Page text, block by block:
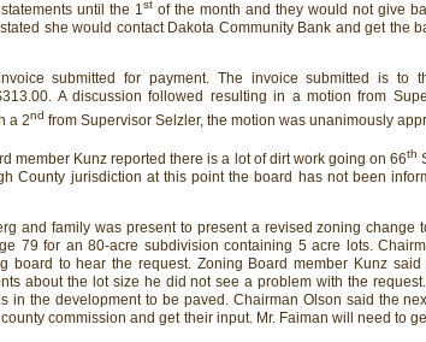
until the 1st of the month and they would not give
she would contact Dakota Community Bank and get the
submitted for payment. The invoice submitted is to
A discussion followed resulting in a motion from
a 2nd from Supervisor Selzler, the motion was unanimously
member Kunz reported there is a lot of dirt work going on 66th
County jurisdiction at this point the board has not been
and family was present to present a revised zoning change
79 for an 80-acre subdivision containing 5 acre lots.
board to hear the request. Zoning Board member Kunz
about the lot size he did not see a problem with the
in the development to be paved. Chairman Olson said the
commission and get their input. Mr. Faiman will need to